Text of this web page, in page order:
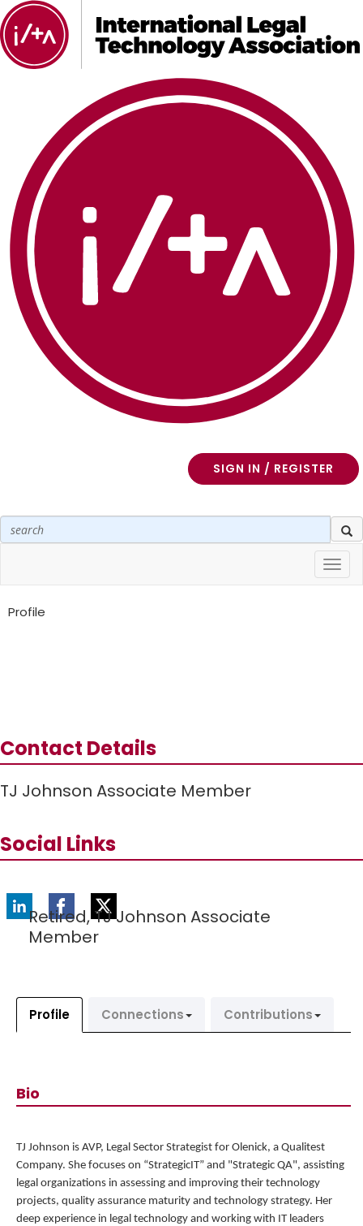
SIGN IN / REGISTER
Profile
Contact Details
TJ Johnson Associate Member
Social Links
Retired,TJ Johnson Associate
Member
Profile Connections Contributions
Bio
TJ Johnson is AVP, Legal Sector Strategist for Olenick, a Qualitest
Company. She focuses on “StrategicIT” and "Strategic QA", assisting
legal organizations in assessing and improving their technology
projects, quality assurance maturity and technology strategy. Her
deep experience in legal technology and working with IT leaders